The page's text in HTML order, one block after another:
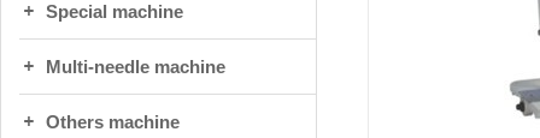
Special machine
Multi-needle machine
Others machine